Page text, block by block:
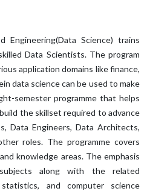
Engineering(Data Science) trains
Data Scientists. The program
application domains like finance,
data science can be used to make
semester programme that helps
the skillset required to advance
Data Engineers, Data Architects,
roles. The programme covers
knowledge areas. The emphasis
along with the related
statistics, and computer science